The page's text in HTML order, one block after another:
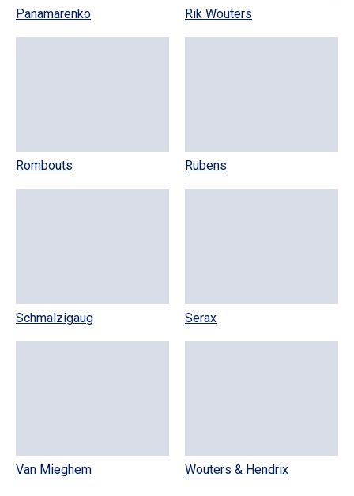
Panamarenko Rik Wouters
Rombouts Rubens
Schmalzigaug Serax
Van Mieghem Wouters & Hendrix